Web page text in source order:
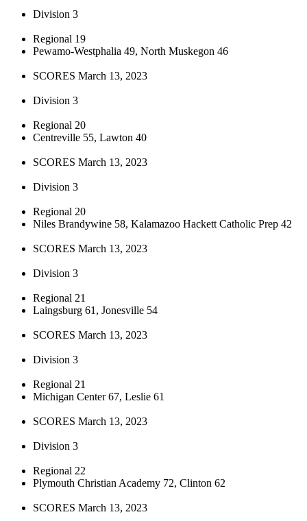
Division 3
Regional 19
Pewamo-Westphalia 49, North Muskegon 46
SCORES March 13, 2023
Division 3
Regional 20
Centreville 55, Lawton 40
SCORES March 13, 2023
Division 3
Regional 20
Niles Brandywine 58, Kalamazoo Hackett Catholic Prep 42
SCORES March 13, 2023
Division 3
Regional 21
Laingsburg 61, Jonesville 54
SCORES March 13, 2023
Division 3
Regional 21
Michigan Center 67, Leslie 61
SCORES March 13, 2023
Division 3
Regional 22
Plymouth Christian Academy 72, Clinton 62
SCORES March 13, 2023